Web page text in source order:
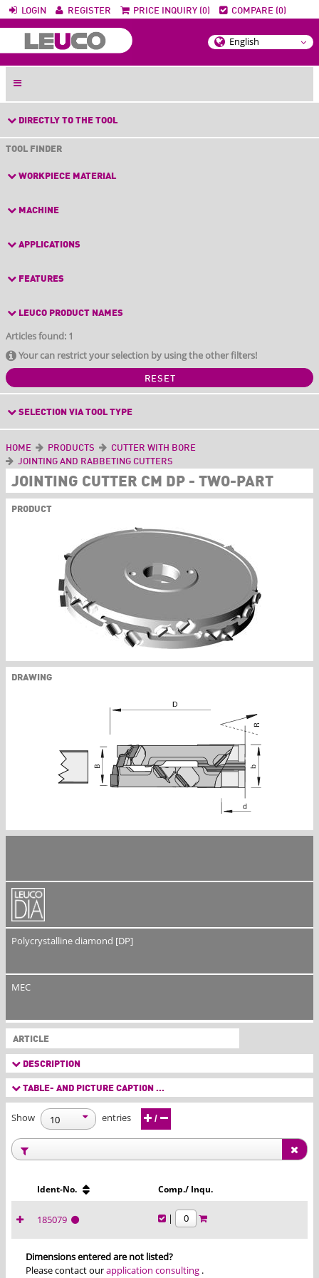
LOGIN REGISTER PRICE INQUIRY (0) COMPARE (0)
DIRECTLY TO THE TOOL
TOOL FINDER
WORKPIECE MATERIAL
MACHINE
APPLICATIONS
FEATURES
LEUCO PRODUCT NAMES
Articles found: 1
Your can restrict your selection by using the other filters!
RESET
SELECTION VIA TOOL TYPE
HOME PRODUCTS
CUTTER WITH BORE
JOINTING AND RABBETING CUTTERS
JOINTING CUTTER CM DP - TWO-PART
PRODUCT
DRAWING
Polycrystalline diamond [DP]
MEC
ARTICLE
DESCRIPTION
TABLE- AND PICTURE CAPTION ...
Show entries /
Ident-No. Comp./ Inqu.
Dimensions entered are not listed?
Please contact ourapplication consulting .
185079 |